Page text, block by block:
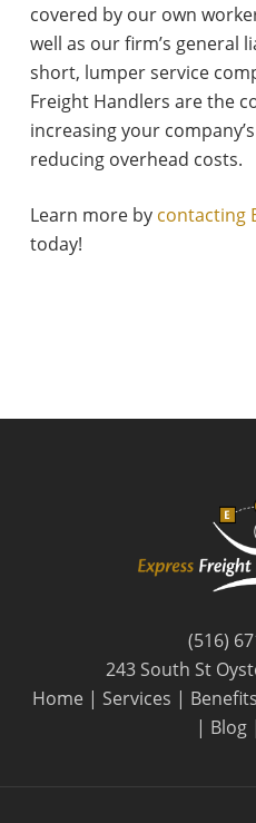
covered by our own
well as our firm’s general
short, lumper service
Freight Handlers are the
increasing your
reducing overhead costs.
Learn more by contacting
today!
(516)
243 South St
Home | Services | Benefits
| Blog